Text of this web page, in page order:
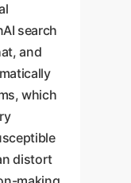
search
and
which
distort